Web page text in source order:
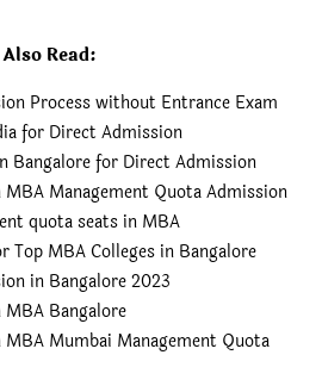
Also Read:
Process without Entrance Exam
for Direct Admission
Bangalore for Direct Admission
Management Quota Admission
quota seats in MBA
Top MBA Colleges in Bangalore
in Bangalore 2023
Bangalore
Mumbai Management Quota